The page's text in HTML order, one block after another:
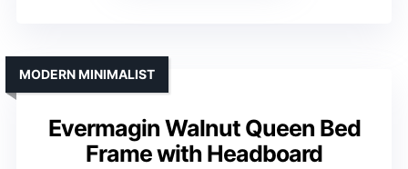
Evermagin Walnut Queen Bed
Frame with Headboard
MODERN MINIMALIST